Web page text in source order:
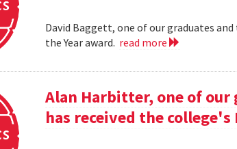
David Baggett, one of our graduates
the Year award. read more
Alan Harbitter, one of our
has received the